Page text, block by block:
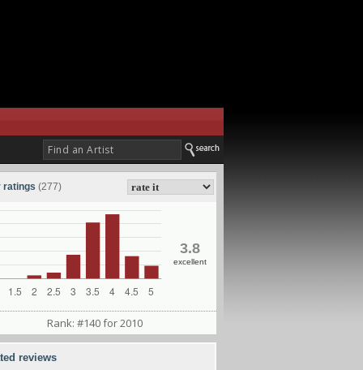
ratings (277)
3.8
excellent
Rank: #140 for 2010
reviews